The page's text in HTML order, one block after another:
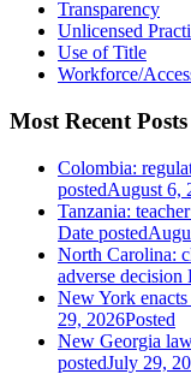
Transparency
Unlicensed
Use of Title
Workforce/
Most Recent Posts
Colombia:
postedAugust 6,
Tanzania:
Date posted
North Carolina:
adverse decision
New York
29, 2026Posted
New Georgia
postedJuly 29,